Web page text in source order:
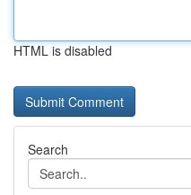
HTML is disabled
Search